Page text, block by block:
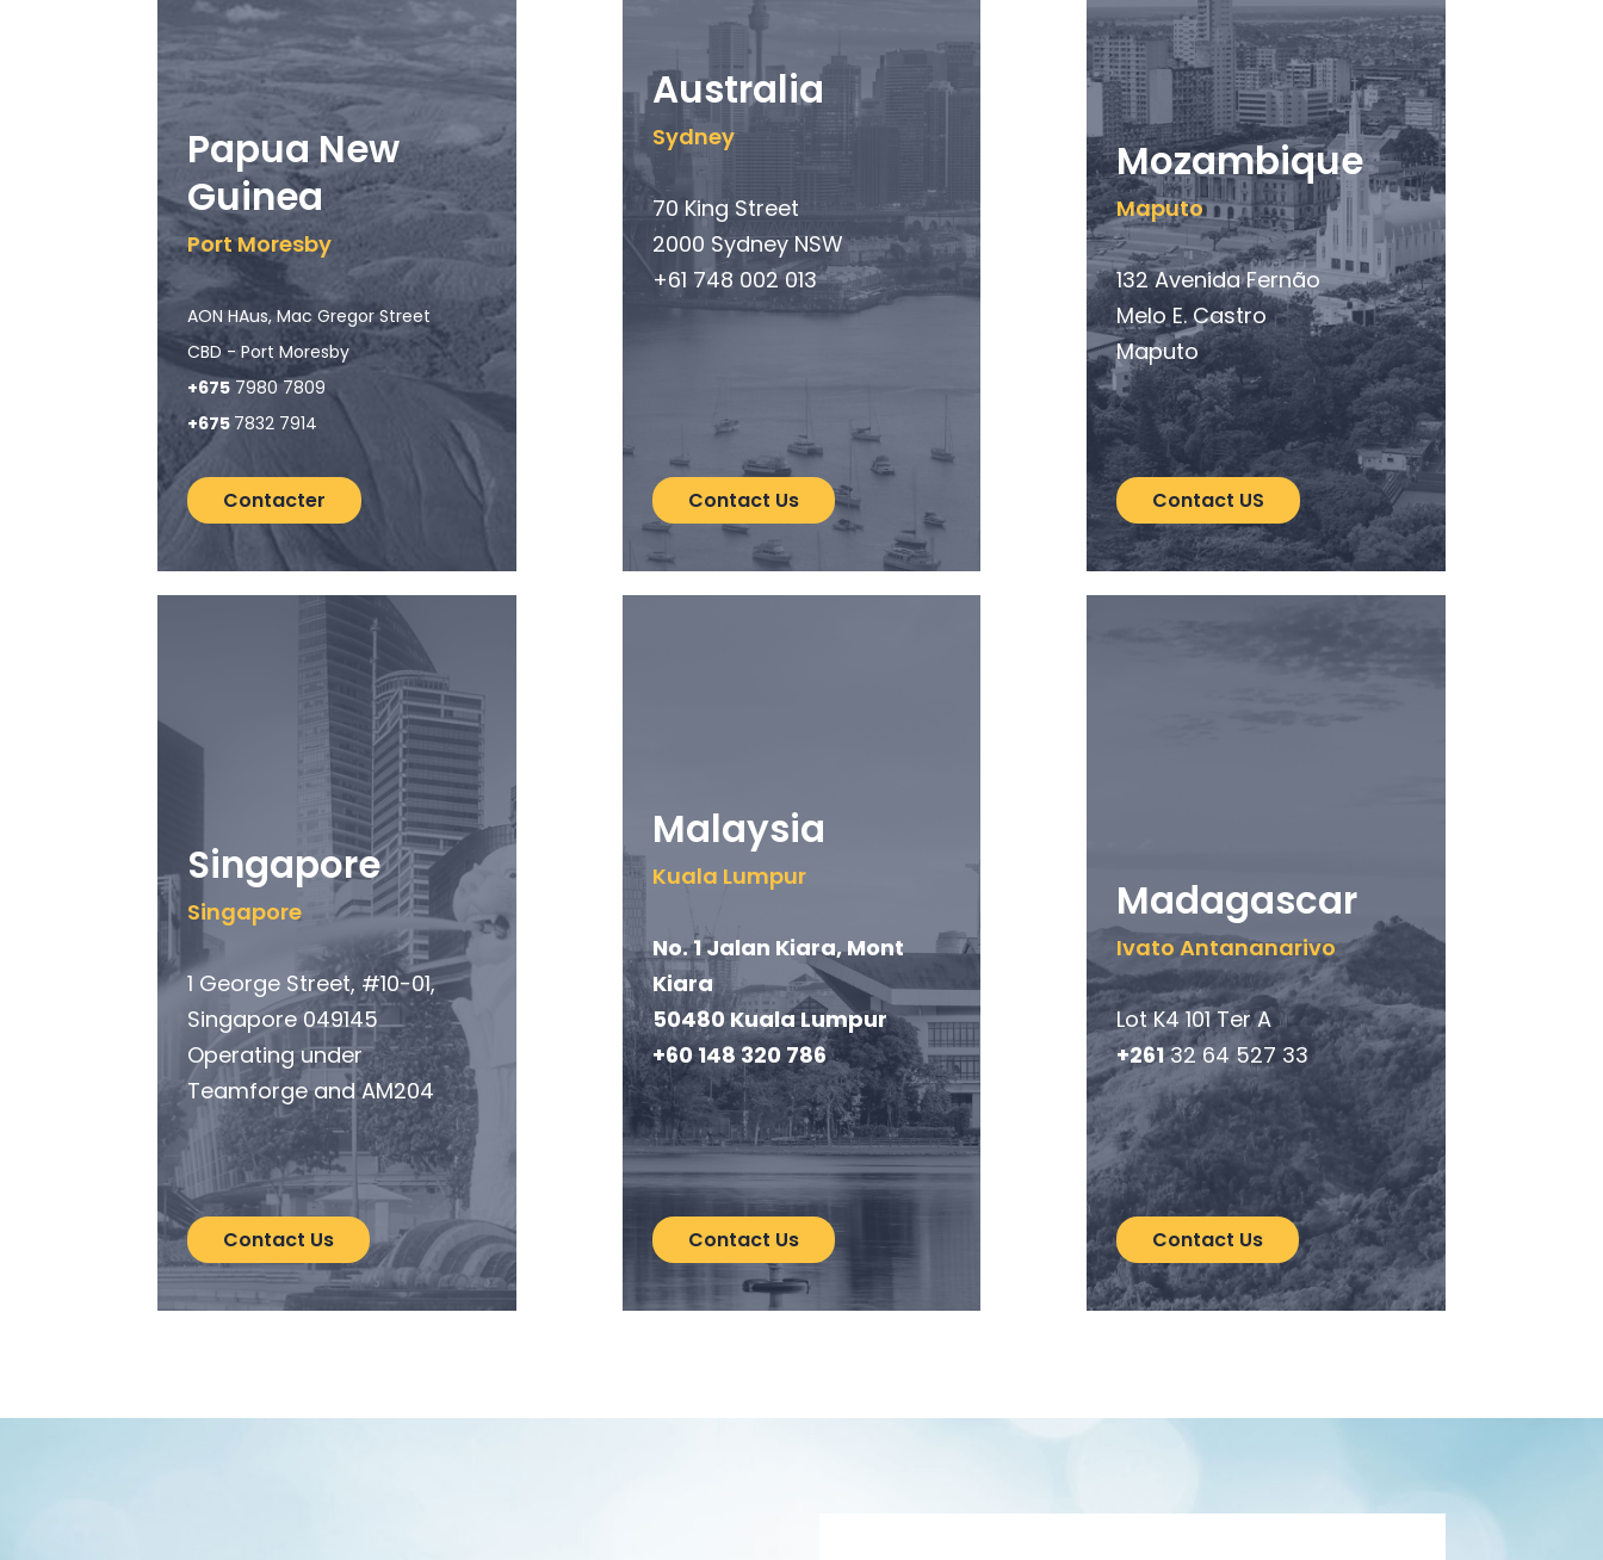
Papua New
Guinea
Port Moresby
AON HAus, Mac Gregor Street
CBD - Port Moresby
+675 7980 7809
+675 7832 7914
Contacter
Singapore
Singapore
1 George Street, #10-01,
Singapore 049145
Operating under
Teamforge and AM204
Contact Us
Australia
Sydney
70 King Street
2000 Sydney NSW
+61 748 002 013
Contact Us
Malaysia
Kuala Lumpur
No. 1 Jalan Kiara, Mont
Kiara
50480 Kuala Lumpur
+60 148 320 786
Contact Us
Mozambique
Maputo
132 Avenida Fernão
Melo E. Castro
Maputo
Contact US
Madagascar
Ivato Antananarivo
Lot K4 101 Ter A
+26132 64 527 33
Contact Us